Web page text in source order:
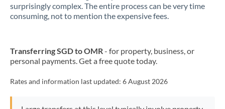
Nigeria Not supported at this time
Oman
Pakistan Not supported at this time
surprisingly complex. The entire process can be very time
consuming, not to mention the expensive fees.
Transferring SGD to OMR- for property, business, or
personal payments. Get a free quote today.
Rates and information last updated: 6 August 2026